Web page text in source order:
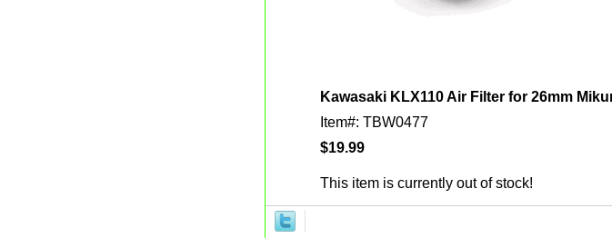
Kawasaki KLX110 Air Filter for 26mm
Item#: TBW0477
$19.99
This item is currently out of stock!